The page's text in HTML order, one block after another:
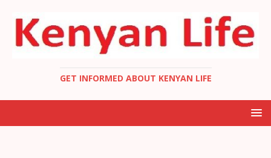
GET INFORMED ABOUT KENYAN LIFE